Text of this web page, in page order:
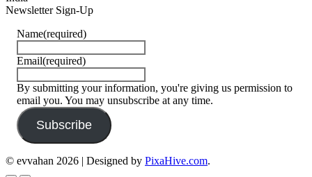
Newsletter Sign-Up
Name(required)
Email(required)
By submitting your information, you're giving us permission to
email you. You may unsubscribe at any time.
Subscribe
© evvahan 2026 | Designed by PixaHive.com.